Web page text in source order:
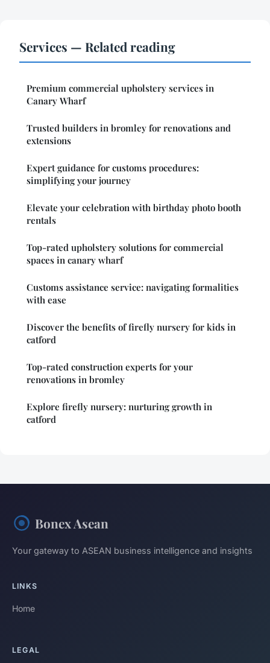
Services — Related reading
Premium commercial upholstery services in
Canary Wharf
Trusted builders in bromley for renovations and
extensions
Expert guidance for customs procedures:
simplifying your journey
Elevate your celebration with birthday photo booth
rentals
Top-rated upholstery solutions for commercial
spaces in canary wharf
Customs assistance service: navigating formalities
with ease
Discover the benefits of firefly nursery for kids in
catford
Top-rated construction experts for your
renovations in bromley
Explore firefly nursery: nurturing growth in
catford
Bonex Asean
Your gateway to ASEAN business intelligence and insights
LINKS
Home
LEGAL